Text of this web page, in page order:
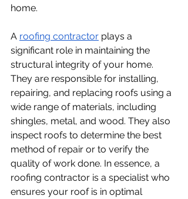
home.
A roofing contractor plays a
significant role in maintaining the
structural integrity of your home.
They are responsible for installing,
repairing, and replacing roofs using a
wide range of materials, including
shingles, metal, and wood. They also
inspect roofs to determine the best
method of repair or to verify the
quality of work done. In essence, a
roofing contractor is a specialist who
ensures your roof is in optimal